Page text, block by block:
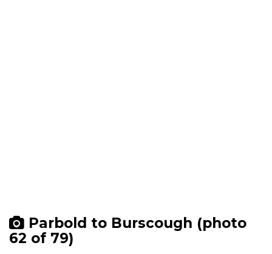
Parbold to Burscough (photo
62 of 79)